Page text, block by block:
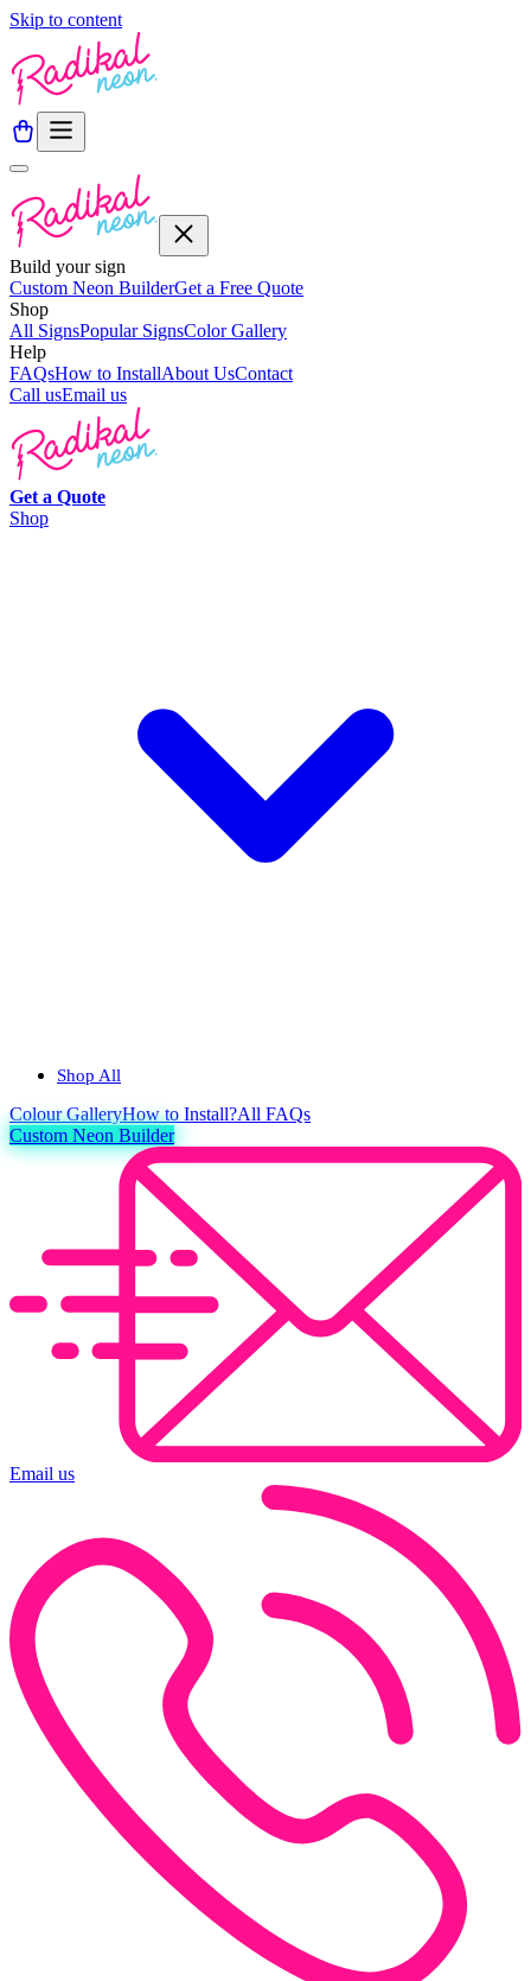
Skip to content
Build your sign
Custom Neon BuilderGet a Free Quote
Shop
All SignsPopular SignsColor Gallery
Help
FAQsHow to InstallAbout UsContact
Call usEmail us
Get a Quote
Shop
Shop All
ColourGalleryHow to Install?All FAQs
Custom Neon Builder
Email us